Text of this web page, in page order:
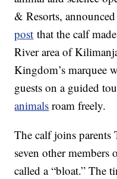
& Resorts,
post that the calf
River area of
Kingdom’s marquee
guests on a guided
animals roam freely.
The calf joins
seven other
called a “bloat.” The